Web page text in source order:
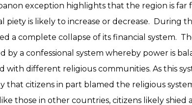
exception highlights that the region is far
piety is likely to increase or decrease. During
a complete collapse of its financial system.
by a confessional system whereby power is
with different religious communities. As this
that citizens in part blamed the religious
those in other countries, citizens likely shied